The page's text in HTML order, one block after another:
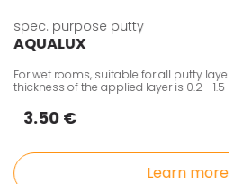
spec. purpose putty
AQUALUX
For wet rooms, suitable for all putty layers,
thickness of the applied layer is 0.2 - 1.5 mm.
3.50 €
Learn more